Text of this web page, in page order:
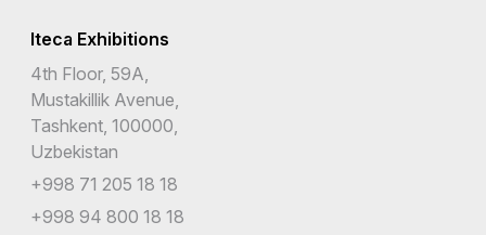
Iteca Exhibitions
4th Floor, 59A,
Mustakillik Avenue,
Tashkent, 100000,
Uzbekistan
+998 71 205 18 18
+998 94 800 18 18